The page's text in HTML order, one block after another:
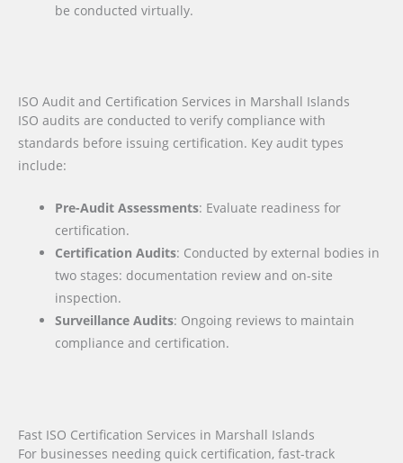
be conducted virtually.
ISO Audit and Certification Services in Marshall Islands
ISO audits are conducted to verify compliance with
standards before issuing certification. Key audit types
include:
Pre-Audit Assessments: Evaluate readiness for
certification.
Certification Audits: Conducted by external bodies in
two stages: documentation review and on-site
inspection.
Surveillance Audits: Ongoing reviews to maintain
compliance and certification.
Fast ISO Certification Services in Marshall Islands
For businesses needing quick certification, fast-track